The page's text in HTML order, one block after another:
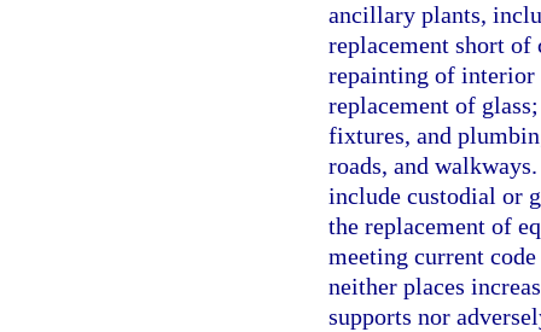
ancillary plants,
replacement short of
repainting of interior
replacement of
fixtures, and
roads, and
include custodial or
the replacement of
meeting current
neither places
supports nor